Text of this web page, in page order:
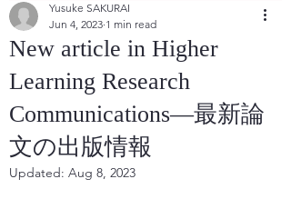
New article in Higher
Learning Research
Communications—最新論
文の出版情報
Yusuke SAKURAI
Jun 4, 2023 1 min read
Updated: Aug 8, 2023